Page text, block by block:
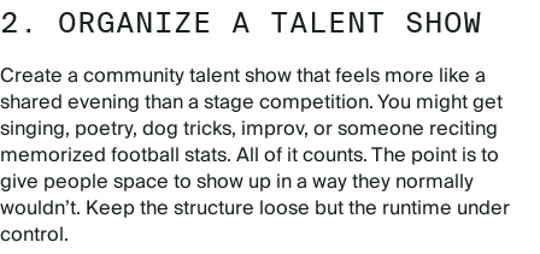
2. ORGANIZE A TALENT SHOW
Create a community talent show that feels more like a
shared evening than a stage competition. You might get
singing, poetry, dog tricks, improv, or someone reciting
memorized football stats. All of it counts. The point is to
give people space to show up in a way they normally
wouldn’t. Keep the structure loose but the runtime under
control.